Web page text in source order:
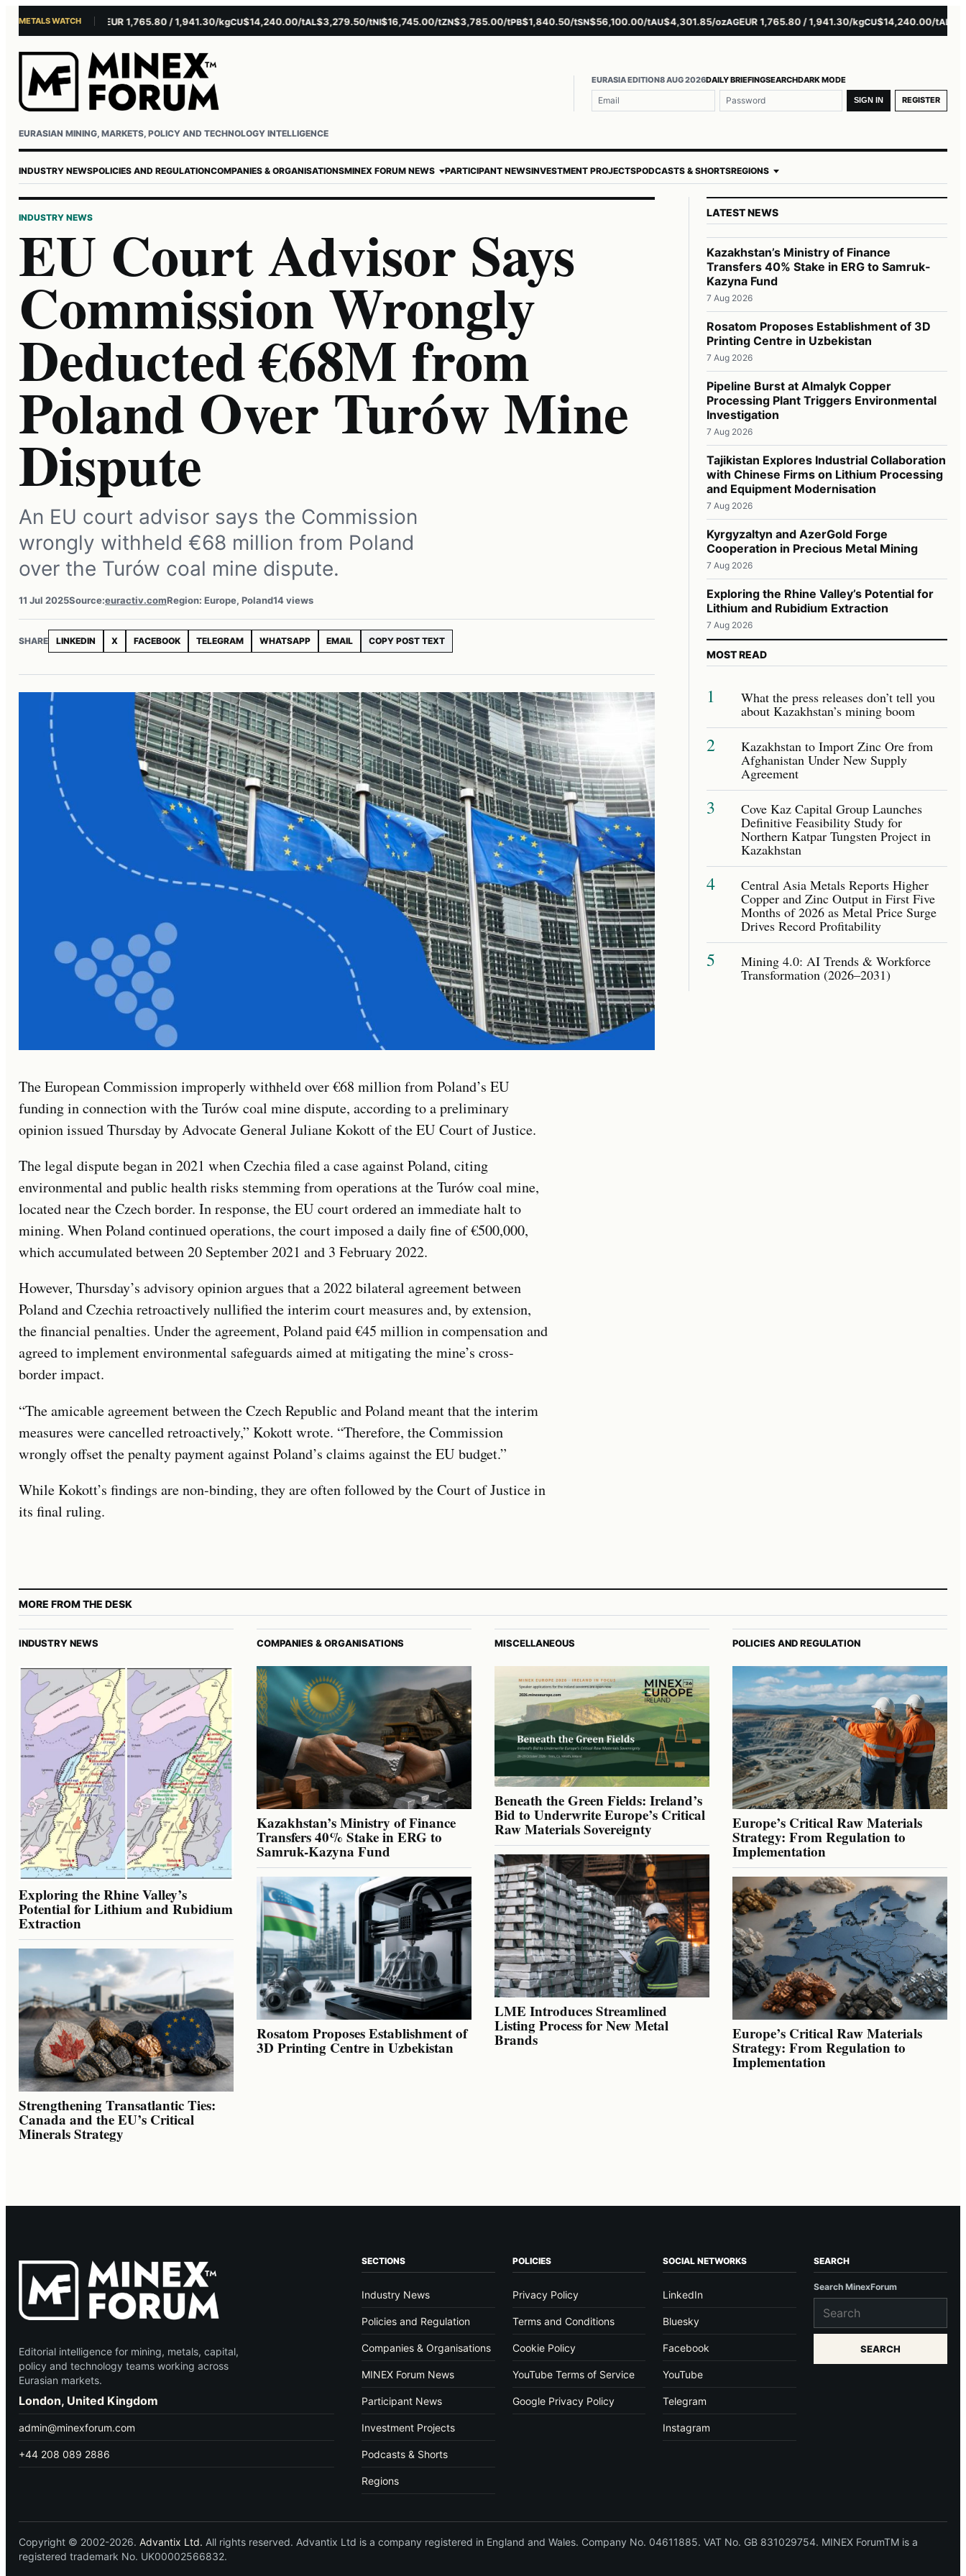
METALS WATCH
$4,301.85/ozAG EUR 1,765.80 / 1,941.30/kgCU$14,240.00/tAL$3,279.50/tNI$16,745.00/tZN$3,785.00/tPB$1,840.50/tSN$56,100.00/tAU$4,301.85/ozAGEUR 1,765.80 / 1,941.30/kgCU$14,240.00/tAL
EURASIAN MINING, MARKETS, POLICY AND TECHNOLOGY INTELLIGENCE
EURASIA EDITION8 AUG 2026DAILY BRIEFINGSEARCHDARK MODE
Username or email
Password SIGN IN REGISTER
INDUSTRY NEWSPOLICIES AND REGULATIONCOMPANIES & ORGANISATIONSMINEX FORUM NEWS PARTICIPANT NEWSINVESTMENT PROJECTSPODCASTS & SHORTSREGIONS
INDUSTRY NEWS
EU Court Advisor Says
Commission Wrongly
Deducted €68M from
Poland Over Turów Mine
Dispute
An EU court advisor says the Commission
wrongly withheld €68 million from Poland
over the Turów coal mine dispute.
11 Jul 2025Source:euractiv.comRegion: Europe, Poland14 views
SHARE LINKEDIN X FACEBOOK TELEGRAM WHATSAPP EMAIL COPY POST TEXT
The European Commission improperly withheld over €68 million from Poland’s EU
funding in connection with the Turów coal mine dispute, according to a preliminary
opinion issued Thursday by Advocate General Juliane Kokott of the EU Court of Justice.
The legal dispute began in 2021 when Czechia filed a case against Poland, citing
environmental and public health risks stemming from operations at the Turów coal mine,
located near the Czech border. In response, the EU court ordered an immediate halt to
mining. When Poland continued operations, the court imposed a daily fine of €500,000,
which accumulated between 20 September 2021 and 3 February 2022.
However, Thursday’s advisory opinion argues that a 2022 bilateral agreement between
Poland and Czechia retroactively nullified the interim court measures and, by extension,
the financial penalties. Under the agreement, Poland paid €45 million in compensation and
agreed to implement environmental safeguards aimed at mitigating the mine’s cross-
border impact.
“The amicable agreement between the Czech Republic and Poland meant that the interim
measures were cancelled retroactively,” Kokott wrote. “Therefore, the Commission
wrongly offset the penalty payment against Poland’s claims against the EU budget.”
While Kokott’s findings are non-binding, they are often followed by the Court of Justice in
its final ruling.
LATEST NEWS
Kazakhstan’s Ministry of Finance
Transfers 40% Stake in ERG to Samruk-
Kazyna Fund
7 Aug 2026
Rosatom Proposes Establishment of 3D
Printing Centre in Uzbekistan
7 Aug 2026
Pipeline Burst at Almalyk Copper
Processing Plant Triggers Environmental
Investigation
7 Aug 2026
Tajikistan Explores Industrial Collaboration
with Chinese Firms on Lithium Processing
and Equipment Modernisation
7 Aug 2026
Kyrgyzaltyn and AzerGold Forge
Cooperation in Precious Metal Mining
7 Aug 2026
Exploring the Rhine Valley’s Potential for
Lithium and Rubidium Extraction
7 Aug 2026
MOST READ
1 What the press releases don’t tell you
about Kazakhstan’s mining boom
2 Kazakhstan to Import Zinc Ore from
Afghanistan Under New Supply
Agreement
3 Cove Kaz Capital Group Launches
Definitive Feasibility Study for
Northern Katpar Tungsten Project in
Kazakhstan
4 Central Asia Metals Reports Higher
Copper and Zinc Output in First Five
Months of 2026 as Metal Price Surge
Drives Record Profitability
5 Mining 4.0: AI Trends & Workforce
Transformation (2026–2031)
MORE FROM THE DESK
INDUSTRY NEWS
Exploring the Rhine Valley’s
Potential for Lithium and Rubidium
Extraction
Strengthening Transatlantic Ties:
Canada and the EU’s Critical
Minerals Strategy
COMPANIES & ORGANISATIONS
Kazakhstan’s Ministry of Finance
Transfers 40% Stake in ERG to
Samruk-Kazyna Fund
Rosatom Proposes Establishment of
3D Printing Centre in Uzbekistan
MISCELLANEOUS
Beneath the Green Fields: Ireland’s
Bid to Underwrite Europe’s Critical
Raw Materials Sovereignty
LME Introduces Streamlined
Listing Process for New Metal
Brands
POLICIES AND REGULATION
Europe’s Critical Raw Materials
Strategy: From Regulation to
Implementation
Europe’s Critical Raw Materials
Strategy: From Regulation to
Implementation
Editorial intelligence for mining, metals, capital,
policy and technology teams working across
Eurasian markets.
London, United Kingdom
admin@minexforum.com
+44 208 089 2886
SECTIONS
Industry News
Policies and Regulation
Companies & Organisations
MINEX Forum News
Participant News
Investment Projects
Podcasts & Shorts
Regions
POLICIES
Privacy Policy
Terms and Conditions
Cookie Policy
YouTube Terms of Service
Google Privacy Policy
SOCIAL NETWORKS
LinkedIn
Bluesky
Facebook
YouTube
Telegram
Instagram
SEARCH
Search MinexForum
SEARCH
Copyright © 2002-2026. Advantix Ltd. All rights reserved. Advantix Ltd is a company registered in England and Wales. Company No. 04611885. VAT No. GB 831029754. MINEX ForumTM is a
registered trademark No. UK00002566832.